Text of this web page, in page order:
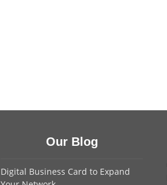
Our Blog
Digital Business Card to Expand